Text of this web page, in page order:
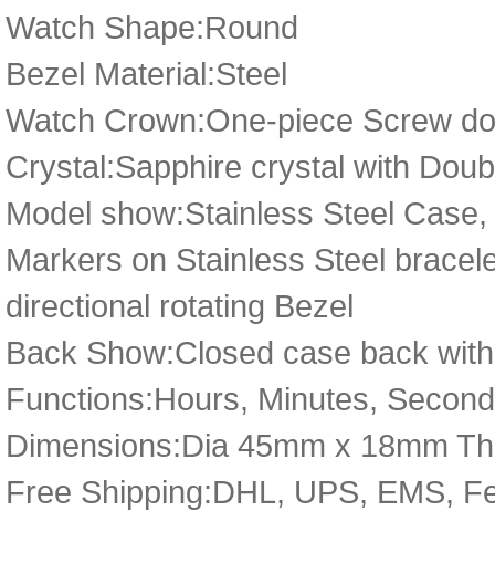
Watch Shape:Round
Bezel Material:Steel
Watch Crown:One-piece Screw
Crystal:Sapphire crystal with
Model show:Stainless Steel
Markers on Stainless Steel
directional rotating Bezel
Back Show:Closed case back
Functions:Hours, Minutes,
Dimensions:Dia 45mm x 18mm
Free Shipping:DHL, UPS, EMS,